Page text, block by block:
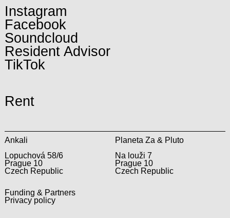
Instagram
Facebook
Soundcloud
Resident Advisor
TikTok
Rent
Ankali
Lopuchová 58/6
Prague 10
Czech Republic
Planeta Za & Pluto
Na louži 7
Prague 10
Czech Republic
Funding & Partners
Privacy policy